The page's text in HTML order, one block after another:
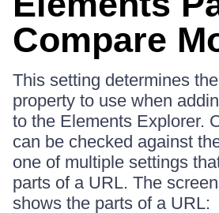
Compare
This setting determines
property to use when
to the Elements Explorer.
can be checked against
one of multiple settings
parts of a URL. The
shows the parts of a URL: